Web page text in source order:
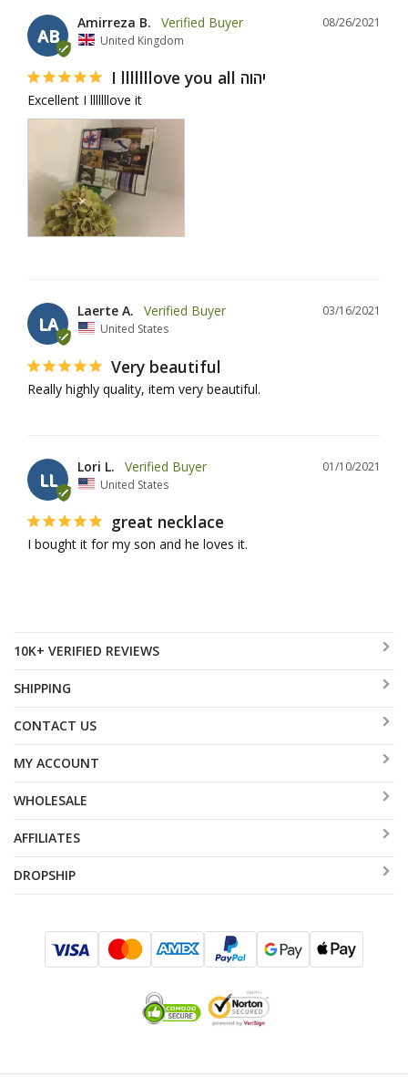
AB
08/26/2021
Amirreza B.
United Kingdom
I lllllllove you all יהוה
Excellent I lllllllove it
LA
03/16/2021
Laerte A.
United States
Very beautiful
Really highly quality, item very beautiful.
LL
01/10/2021
Lori L.
United States
great necklace
I bought it for my son and he loves it.
10K+ VERIFIED REVIEWS
SHIPPING
CONTACT US
MY ACCOUNT
WHOLESALE
AFFILIATES
DROPSHIP